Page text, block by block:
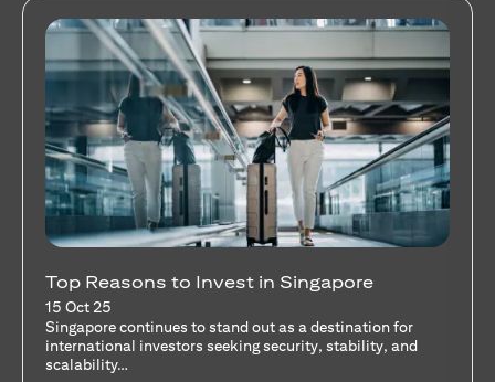
Stocks Vs Unit Trusts - Is there a one-size-
fits-all solution?
15 Oct 25
A common question among investors—whether new or
seasoned—is this: should I invest in stocks or unit trusts?